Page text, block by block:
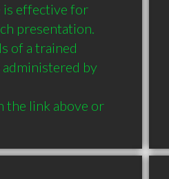
is effective for
presentation.
of a trained
by
the link above or